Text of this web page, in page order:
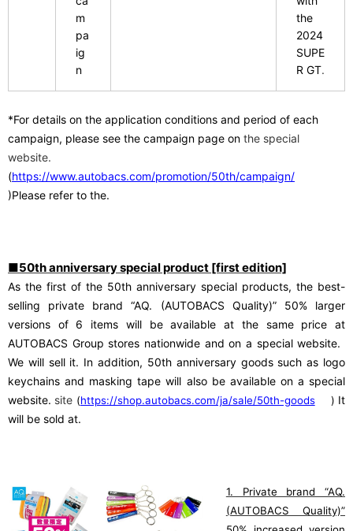
m
pa
ig
n
the
2024
SUPE
R GT.
*For details on the application conditions and period of each
campaign, please see the campaign page on the special
website.
(https://www.autobacs.com/promotion/50th/campaign/
)Please refer to the.
■50th anniversary special product [first edition]
As the first of the 50th anniversary special products, the best-
selling private brand “AQ. (AUTOBACS Quality)”​ ​
50% larger
versions of 6 items will be available at the same price at
AUTOBACS Group stores nationwide and on a special website.
We will sell it. In addition, 50th anniversary goods such as logo
keychains and masking tape will also be available on a special
website. site (https://shop.autobacs.com/ja/sale/50th-goods ) It
will be sold at.
1. Private brand “AQ.
(AUTOBACS Quality)”